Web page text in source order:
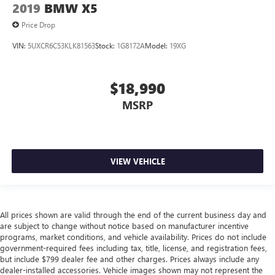
items and still have room for your passengers. Or fold
both sides away to load large items. With 50-50 split
folding third-row seats, it all fits.
7 passenger seating - The more the merrier. When you
time! There’s plenty of room with seating for 7
passengers, so load them all in and head out.
Automatic air conditioning - Constantly fiddling with the
takes care of it for you by automatically adjusting the
thermostat and fan settings as needed to maintain the
temperature you select. Keep your cool, with automatic
generous room and comfort.
Cabin air filter - breathing freshness into your drive.
Cabin air filter increases everyone’s comfort by reducing
allergens, dust and even outdoor odors that enter the
vehicle. Keep the outside contaminants out with cabin
2019 BMW X5
Price Drop
VIN: 5UXCR6C53KLK81563Stock: 1G8172AModel: 19XG
$18,990
MSRP
VIEW VEHICLE
All prices shown are valid through the end of the current business day and
are subject to change without notice based on manufacturer incentive
programs, market conditions, and vehicle availability. Prices do not include
government-required fees including tax, title, license, and registration fees,
but include $799 dealer fee and other charges. Prices always include any
dealer-installed accessories. Vehicle images shown may not represent the